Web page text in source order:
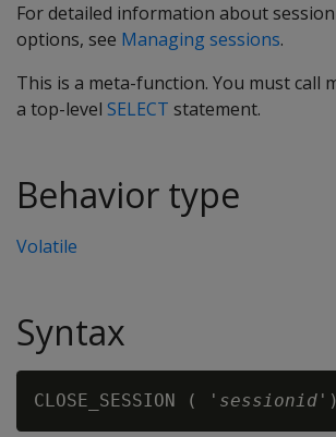
For detailed information about
options, see Managing sessions.
This is a meta-function. You must call
a top-level SELECT statement.
Behavior type
Volatile
Syntax
CLOSE_SESSION ( ' sessionid '